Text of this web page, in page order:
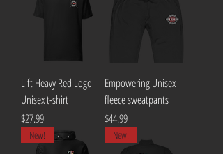
Lift Heavy Red Logo
Unisex t-shirt
Price
$27.99
Empowering Unisex
fleece sweatpants
Price
$44.99
New! New!